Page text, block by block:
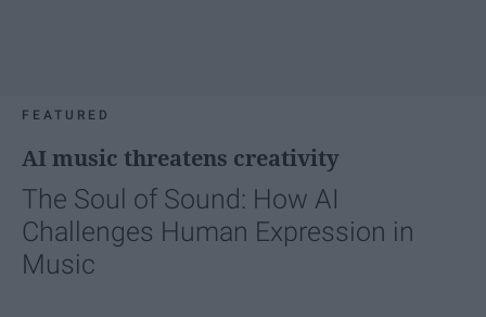
FEATURED
AI music threatens creativity
The Soul of Sound: How AI
Challenges Human Expression in
Music